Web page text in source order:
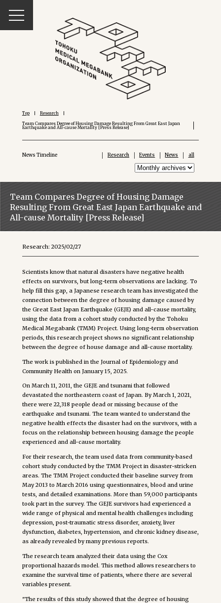
Top Research
Team Compares Degree of Housing Damage Resulting From Great East Japan
Earthquake and All-cause Mortality [Press Release]
News Timeline all
News
Events
Research
Team Compares Degree of Housing Damage
Resulting From Great East Japan Earthquake and
All-cause Mortality [Press Release]
Research: 2025/02/27
Scientists know that natural disasters have negative health
effects on survivors, but long-term observations are lacking. To
help fill this gap, a Japanese research team has investigated the
connection between the degree of housing damage caused by
the Great East Japan Earthquake (GEJE) and all-cause mortality,
using the data from a cohort study conducted by the Tohoku
Medical Megabank (TMM) Project. Using long-term observation
periods, this research project shows no significant relationship
between the degree of house damage and all-cause mortality.
The work is published in the Journal of Epidemiology and
Community Health on January 15, 2025.
On March 11, 2011, the GEJE and tsunami that followed
devastated the northeastern coast of Japan. By March 1, 2021,
there were 22,318 people dead or missing because of the
earthquake and tsunami. The team wanted to understand the
negative health effects the disaster had on the survivors, with a
focus on the relationship between housing damage the people
experienced and all-cause mortality.
For their research, the team used data from community-based
cohort study conducted by the TMM Project in disaster-stricken
areas. The TMM Project conducted their baseline survey from
May 2013 to March 2016 using questionnaires, blood and urine
tests, and detailed examinations. More than 59,000 participants
took part in the survey. The GEJE survivors had experienced a
wide range of physical and mental health challenges including
depression, post-traumatic stress disorder, anxiety, liver
dysfunction, diabetes, hypertension, and chronic kidney disease,
as already revealed by many previous reports.
The research team analyzed their data using the Cox
proportional hazards model. This method allows researchers to
examine the survival time of patients, where there are several
variables present.
"The results of this study showed that the degree of housing